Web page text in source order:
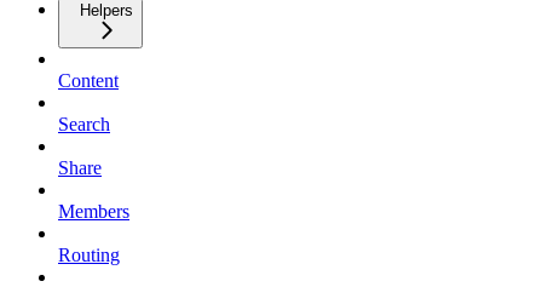
Helpers
Content
Search
Share
Members
Routing